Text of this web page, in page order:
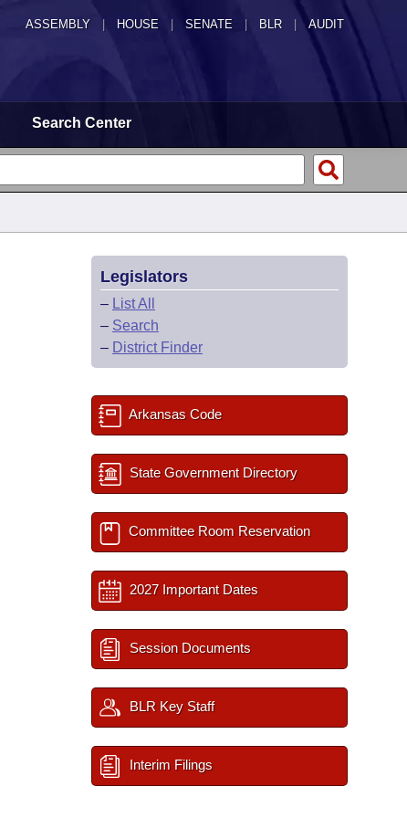
ASSEMBLY HOUSE SENATE | BLR | AUDIT
Search Center
Legislators
– List All
– Search
– District Finder
Arkansas Code
State Government Directory
Committee Room Reservation
2027 Important Dates
Session Documents
BLR Key Staff
Interim Filings